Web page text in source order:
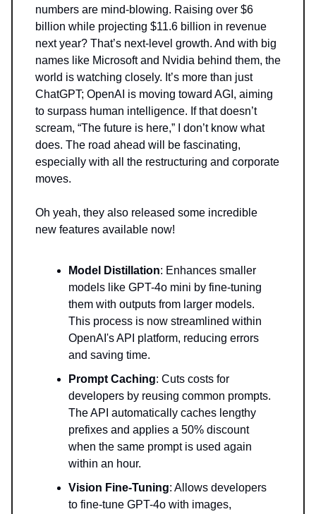
numbers are mind-blowing. Raising over $6
billion while projecting $11.6 billion in revenue
next year? That’s next-level growth. And with big
names like Microsoft and Nvidia behind them, the
world is watching closely. It’s more than just
ChatGPT; OpenAI is moving toward AGI, aiming
to surpass human intelligence. If that doesn’t
scream, “The future is here,” I don’t know what
does. The road ahead will be fascinating,
especially with all the restructuring and corporate
moves.
Oh yeah, they also released some incredible
new features available now!
Model Distillation: Enhances smaller
models like GPT-4o mini by fine-tuning
them with outputs from larger models.
This process is now streamlined within
OpenAI's API platform, reducing errors
and saving time.
Prompt Caching: Cuts costs for
developers by reusing common prompts.
The API automatically caches lengthy
prefixes and applies a 50% discount
when the same prompt is used again
within an hour.
Vision Fine-Tuning: Allows developers
to fine-tune GPT-4o with images,